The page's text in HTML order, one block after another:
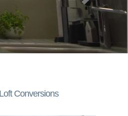
Loft Conversions